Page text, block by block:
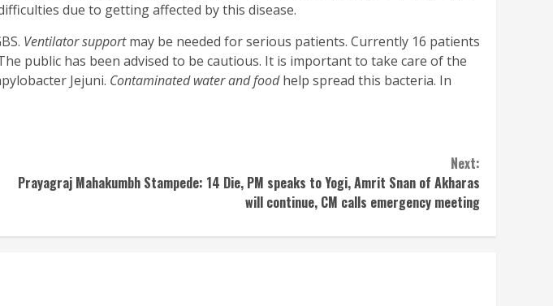
due to getting affected by this disease.
Ventilator supportmay be needed for serious patients. Currently 16 patients
public has been advised to be cautious. It is important to take care of the
Jejuni. Contaminated water and foodhelp spread this bacteria. In
Next:
Prayagraj Mahakumbh Stampede: 14 Die, PM speaks to Yogi, Amrit Snan of Akharas
will continue, CM calls emergency meeting